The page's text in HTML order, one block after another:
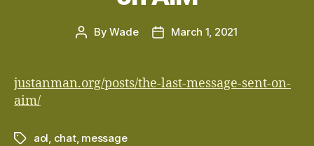
PostByWade
PostMarch 1, 2021
justanman.org/posts/the-last-message-sent-on-
aim/
Tagsaol chat, message